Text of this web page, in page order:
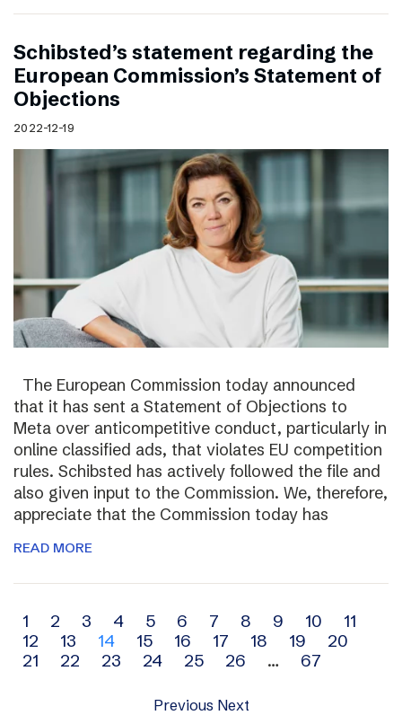
Schibsted’s statement regarding the
European Commission’s Statement of
Objections
2022-12-19
The European Commission today announced
that it has sent a Statement of Objections to
Meta over anticompetitive conduct, particularly in
online classified ads, that violates EU competition
rules. Schibsted has actively followed the file and
also given input to the Commission. We, therefore,
appreciate that the Commission today has
READ MORE
Archive
navigation
1 2 3 4 5 6 7 8 9 10
11
12
13 14 15 16 17 18 19
20
21
22 23 24 25 26 … 67
Previous Next